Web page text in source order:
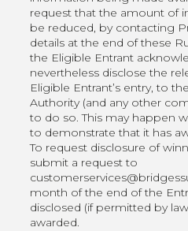
request that the amount of
be reduced, by contacting
details at the end of these
the Eligible Entrant
nevertheless disclose the
Eligible Entrant’s entry, to
Authority (and any other
to do so. This may happen
to demonstrate that it has
To request disclosure of
submit a request to
month of the end of the
disclosed (if permitted by
awarded.